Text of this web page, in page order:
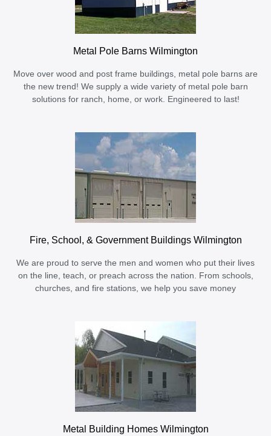
Metal Pole Barns Wilmington
Move over wood and post frame buildings, metal pole barns are
the new trend! We supply a wide variety of metal pole barn
solutions for ranch, home, or work. Engineered to last!
Fire, School, & Government Buildings Wilmington
We are proud to serve the men and women who put their lives
on the line, teach, or preach across the nation. From schools,
churches, and fire stations, we help you save money
Metal Building Homes Wilmington